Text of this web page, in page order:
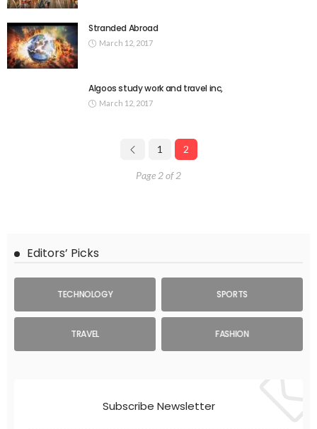
Stranded Abroad
March 12, 2017
Algoos study work and travel inc,
March 12, 2017
1 2
Page 2 of 2
Editors’ Picks
TECHNOLOGY SPORTS
TRAVEL FASHION
Subscribe Newsletter